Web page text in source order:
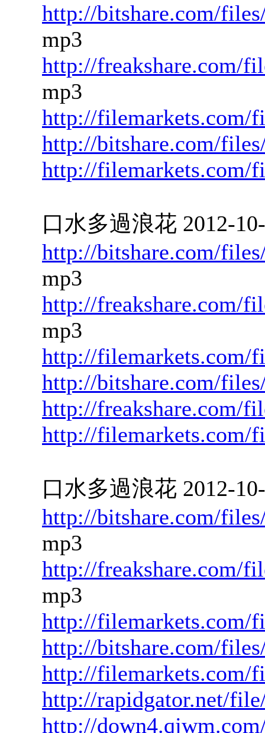
http://bitshare.com/
mp3
http://freakshare.com/
mp3
http://filemarkets.com/
http://bitshare.com/
http://filemarkets.com/
口水多過浪花 2012-
http://bitshare.com/
mp3
http://freakshare.com/
mp3
http://filemarkets.com/
http://bitshare.com/
http://freakshare.com/
http://filemarkets.com/
口水多過浪花 2012-
http://bitshare.com/
mp3
http://freakshare.com/
mp3
http://filemarkets.com/
http://bitshare.com/
http://filemarkets.com/
http://rapidgator.net/
http://